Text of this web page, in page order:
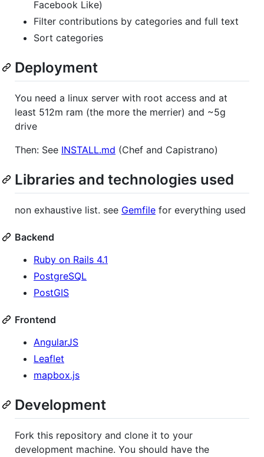
Facebook Like)
Filter contributions by categories and full text
Sort categories
Deployment
You need a linux server with root access and at
least 512m ram (the more the merrier) and ~5g
drive
Then: See INSTALL.md (Chef and Capistrano)
Libraries and technologies used
non exhaustive list. see Gemfile for everything used
Backend
Ruby on Rails 4.1
PostgreSQL
PostGIS
Frontend
AngularJS
Leaflet
mapbox.js
Development
Fork this repository and clone it to your
development machine. You should have the